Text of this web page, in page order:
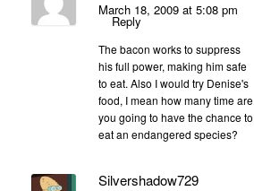
March 18, 2009 at 5:08 pm
Reply
The bacon works to suppress
his full power, making him safe
to eat. Also I would try Denise's
food, I mean how many time are
you going to have the chance to
eat an endangered species?
Silvershadow729